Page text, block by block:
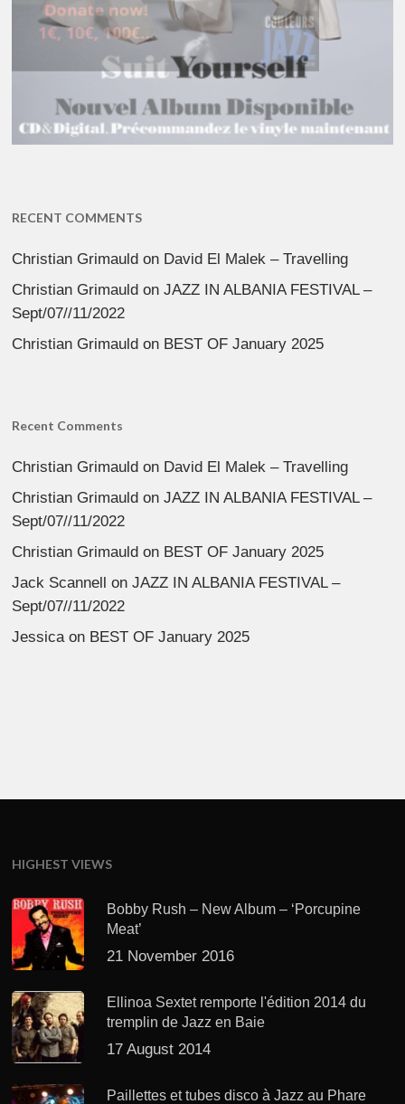
RECENT COMMENTS
Christian Grimauld on David El Malek – Travelling
Christian Grimauld onJAZZ IN ALBANIA FESTIVAL –
Sept/07//11/2022
Christian Grimauld on BEST OF January 2025
Recent Comments
Christian Grimauld on David El Malek – Travelling
Christian Grimauld onJAZZ IN ALBANIA FESTIVAL –
Sept/07//11/2022
Christian Grimauld on BEST OF January 2025
Jack Scannell
onJAZZ IN ALBANIA FESTIVAL –
Sept/07//11/2022
Jessicaon BEST OF January 2025
HIGHEST VIEWS
Bobby Rush – New Album – ‘Porcupine
Meat’
21 November 2016
Ellinoa Sextet remporte l'édition 2014 du
tremplin de Jazz en Baie
17 August 2014
Paillettes et tubes disco à Jazz au Phare